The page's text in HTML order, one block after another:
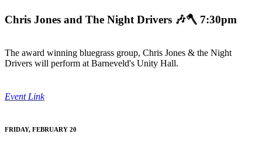
Chris Jones and The Night Drivers 🎶🪓 7:30pm
The award winning bluegrass group, Chris Jones & the Night
Drivers will perform at Barneveld's Unity Hall.
Event Link
FRIDAY, FEBRUARY 20